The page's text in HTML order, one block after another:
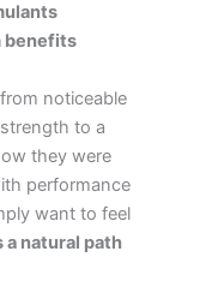
benefits
noticeable
to a
they were
performance
want to feel
a natural path